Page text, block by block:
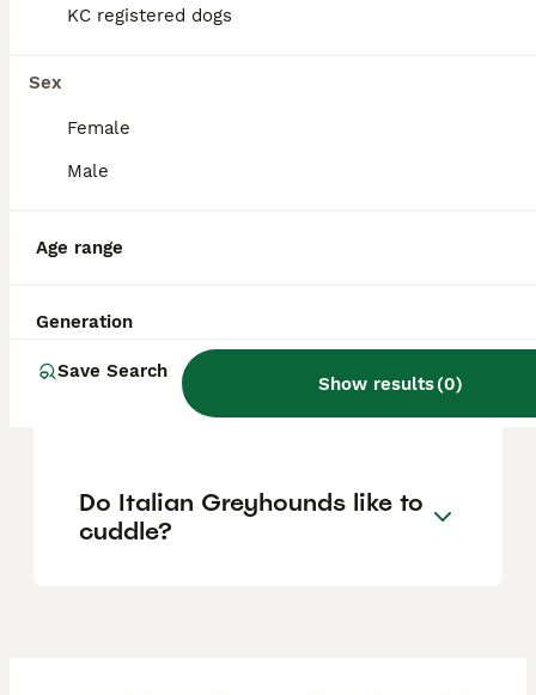
KC registered dogs
Sex
Female
Male
Age range
Generation
Save Search
Show results(0)
approximately £1415, though prices can vary
based on factors such as pedigree, breeder
Are Italian Greyhounds
difficult puppies?
What is the lifespan of
Do Italian Greyhounds bark
Do Italian Greyhounds like to
cuddle?